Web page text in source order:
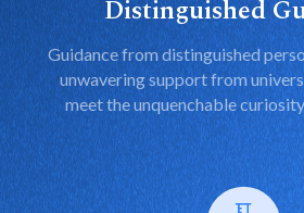
Distinguished
Guidance from distinguished
unwavering support from
meet the unquenchable